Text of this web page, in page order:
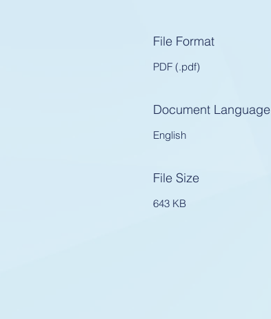
File Format
PDF (.pdf)
Document Language
English
File Size
643 KB